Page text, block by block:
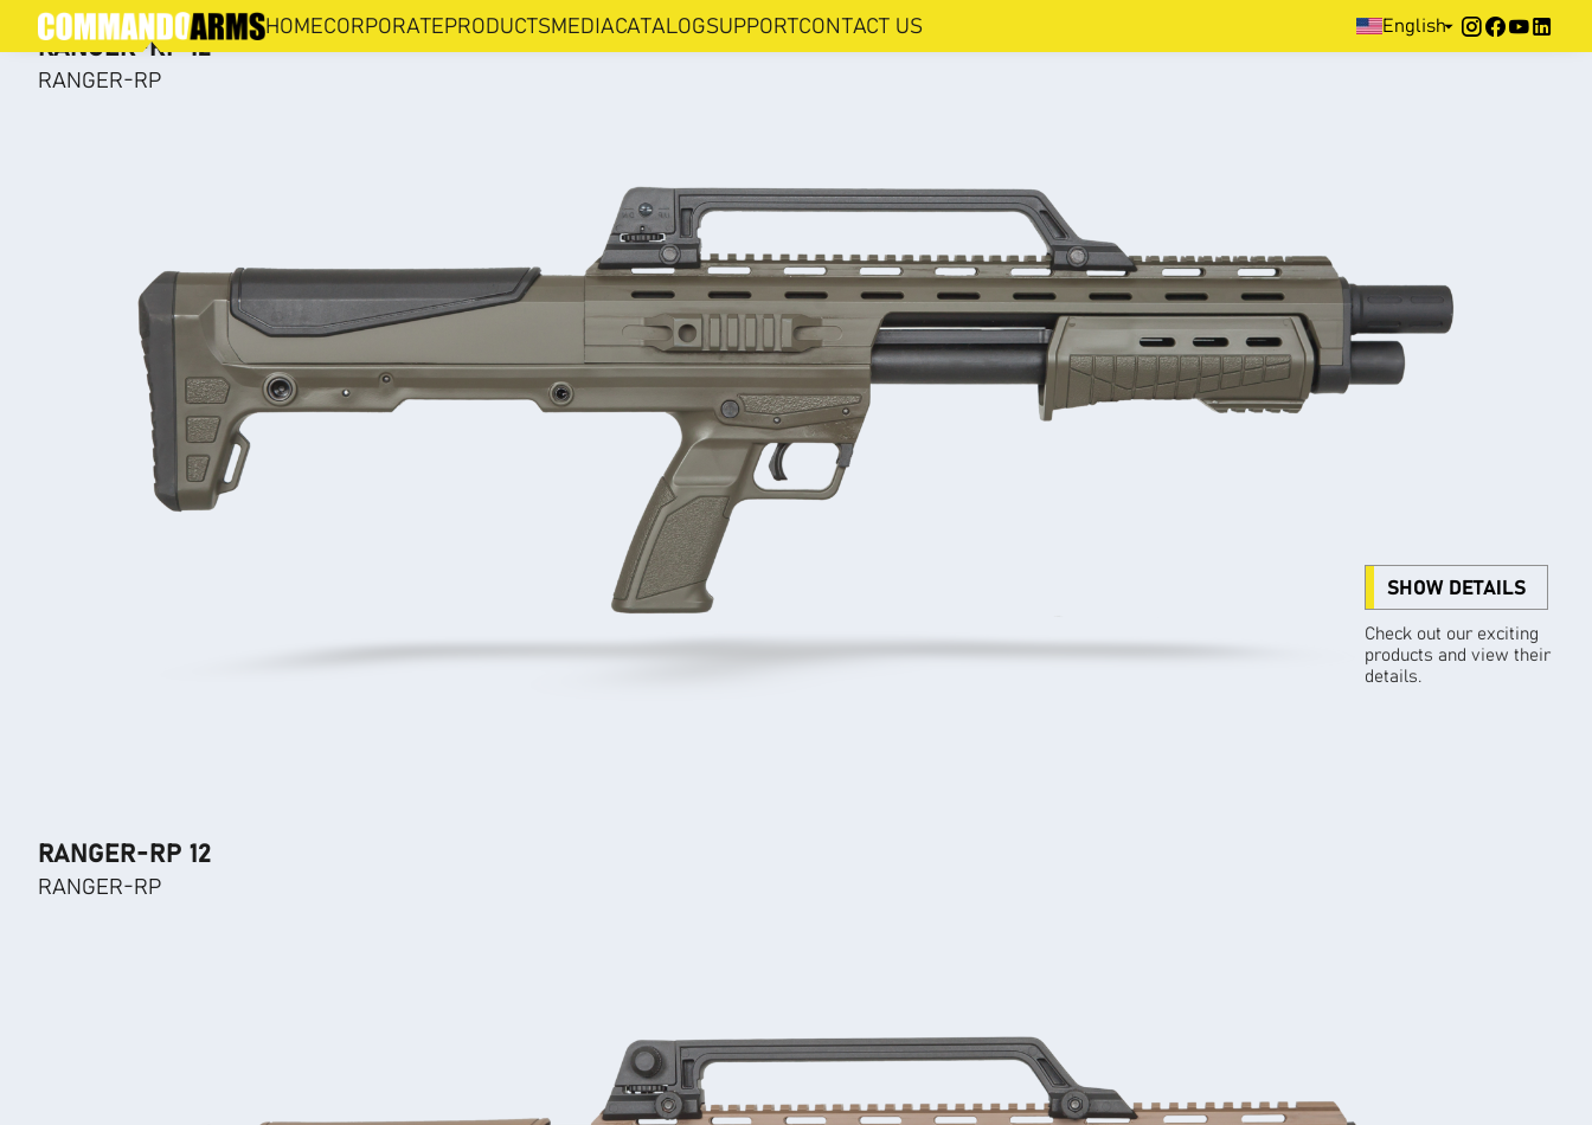
HOMECORPORATEPRODUCTSMEDIACATALOGSUPPORTCONTACT US English
RANGER-RP Pump Action Ranger-Rp
RANGER-RP 12
RANGER-RP
SHOW DETAILS
Check out our exciting
products and view their
details.
RANGER-RP 12
RANGER-RP